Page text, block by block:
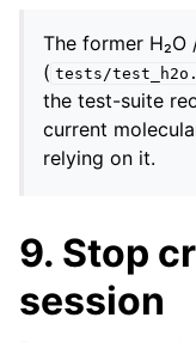
The former H₂O
( tests/
the test-suite
current
relying on it.
9. Stop
session